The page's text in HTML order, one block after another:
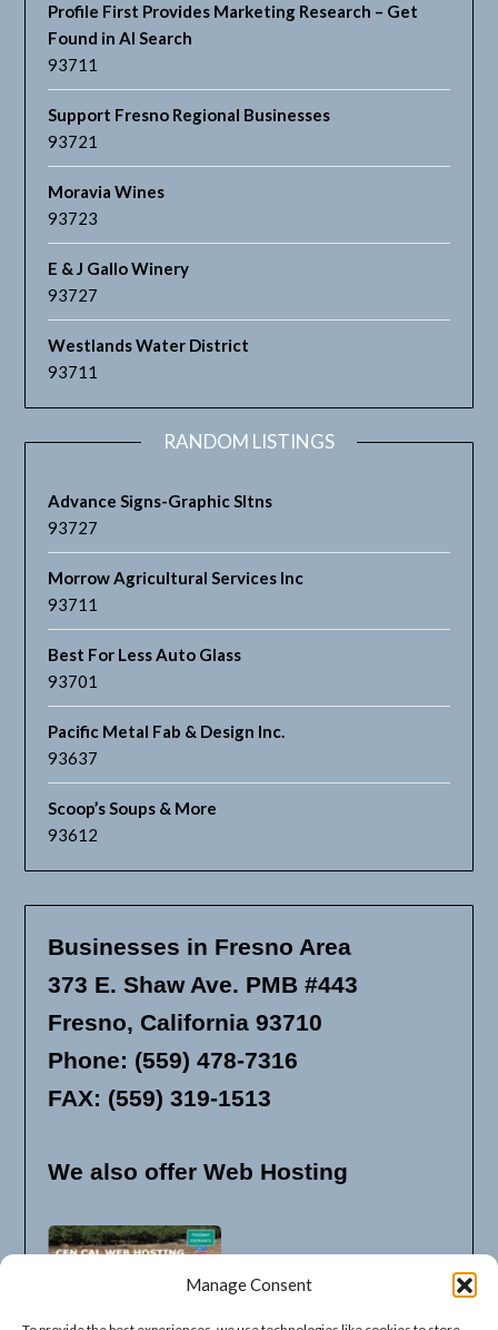
Manage Consent
Profile First Provides Marketing Research – Get
Found in AI Search
93711
Support Fresno Regional Businesses
93721
Moravia Wines
93723
E & J Gallo Winery
93727
Westlands Water District
93711
RANDOM LISTINGS
Advance Signs-Graphic Sltns
93727
Morrow Agricultural Services Inc
93711
Best For Less Auto Glass
93701
Pacific Metal Fab & Design Inc.
93637
Scoop’s Soups & More
93612
Businesses in Fresno Area
373 E. Shaw Ave. PMB #443
Fresno, California 93710
Phone: (559) 478-7316
FAX: (559) 319-1513
We also offer Web Hosting